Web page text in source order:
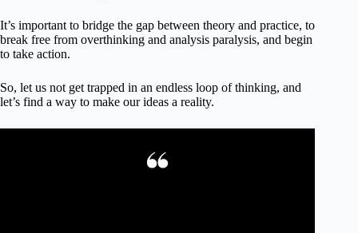
It’s important to bridge the gap between theory and practice, to
break free from overthinking and analysis paralysis, and begin
to take action.
So, let us not get trapped in an endless loop of thinking, and
let’s find a way to make our ideas a reality.